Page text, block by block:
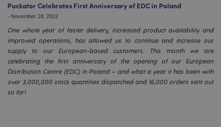
Puckator Celebrates First Anniversary of EDC in Poland
- November 18, 2022
One whole year of faster delivery, increased product availability and
improved operations, has allowed us to continue and increase our
supply to our European-based customers. This month we are
celebrating the first anniversary of the opening of our European
Distribution Centre (EDC) in Poland – and what a year it has been with
over 3,000,000 stock quantities dispatched and 16,000 orders sent out
so far!
without strictly necessary cookies.
PHP.net
.puckator.co.uk